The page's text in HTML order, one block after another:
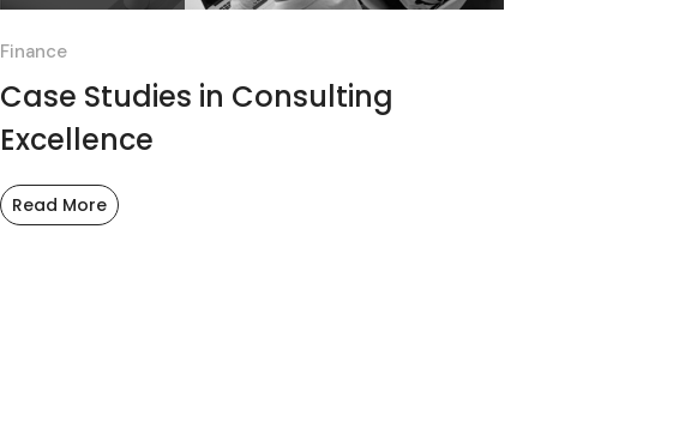
Finance
Case Studies in Consulting
Excellence
Read More